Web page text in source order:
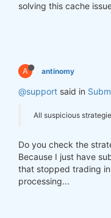
solving this cache
A antinomy
@support said in
All suspicious
Do you check the
Because I just have
that stopped trading
processing...